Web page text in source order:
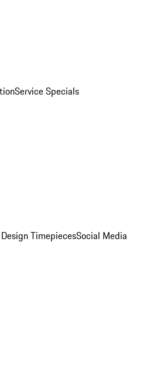
Service Specials
TimepiecesSocial Media